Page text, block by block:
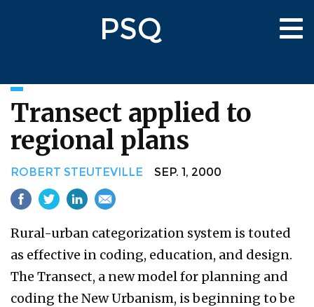
PSQ
Transect applied to
regional plans
ROBERT STEUTEVILLE SEP. 1, 2000
Rural-urban categorization system is touted
as effective in coding, education, and design.
The Transect, a new model for planning and
coding the New Urbanism, is beginning to be